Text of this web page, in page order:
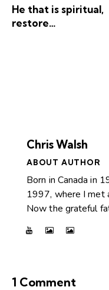
He that is spiritual,
restore…
Chris Walsh
ABOUT AUTHOR
Born in Canada in
1997, where I met
Now the grateful
1 Comment